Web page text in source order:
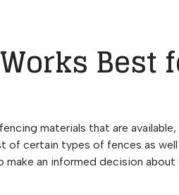
Best
materials that are
of certain types of fences as
an informed decision about